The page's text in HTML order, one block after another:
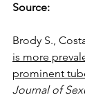
Source:
Brody S.,
is more
prominent
Journal of